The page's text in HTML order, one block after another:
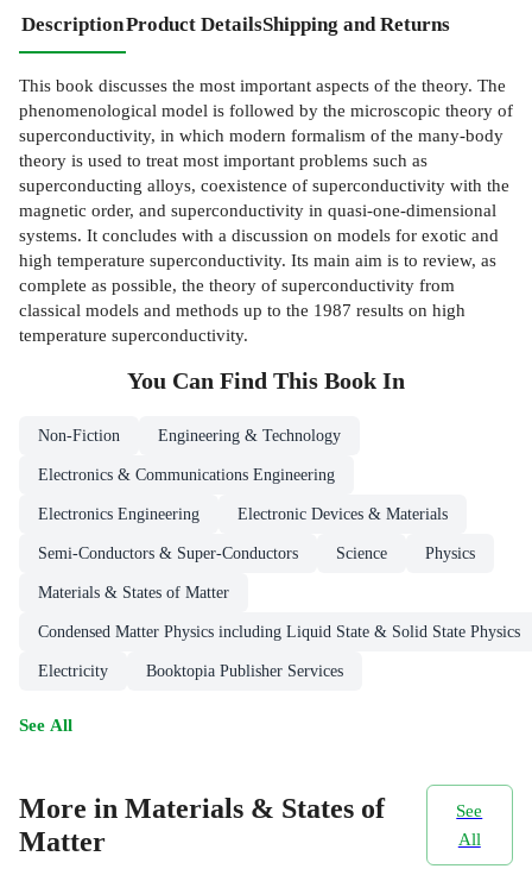
DescriptionProduct DetailsShipping and Returns
This book discusses the most important aspects of the theory. The
phenomenological model is followed by the microscopic theory of
superconductivity, in which modern formalism of the many-body
theory is used to treat most important problems such as
superconducting alloys, coexistence of superconductivity with the
magnetic order, and superconductivity in quasi-one-dimensional
systems. It concludes with a discussion on models for exotic and
high temperature superconductivity. Its main aim is to review, as
complete as possible, the theory of superconductivity from
classical models and methods up to the 1987 results on high
temperature superconductivity.
You Can Find This Book In
Non-Fiction Engineering & Technology
Electronics & Communications Engineering
Electronics Engineering Electronic Devices & Materials
Semi-Conductors & Super-Conductors Science Physics
Materials & States of Matter
Condensed Matter Physics including Liquid State & Solid State Physics
Electricity Booktopia Publisher Services
See All
More in Materials & States of
Matter
See
All